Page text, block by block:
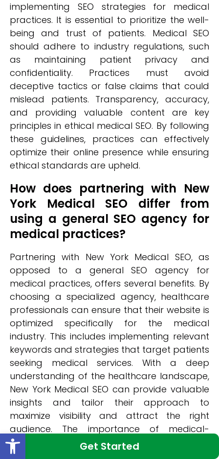
Get Started
implementing SEO strategies for medical
practices. It is essential to prioritize the well-
being and trust of patients. Medical SEO
should adhere to industry regulations, such
as maintaining patient privacy and
confidentiality. Practices must avoid
deceptive tactics or false claims that could
mislead patients. Transparency, accuracy,
and providing valuable content are key
principles in ethical medical SEO. By following
these guidelines, practices can effectively
optimize their online presence while ensuring
ethical standards are upheld.
How does partnering with New
York Medical SEO differ from
using a general SEO agency for
medical practices?
Partnering with New York Medical SEO, as
opposed to a general SEO agency for
medical practices, offers several benefits. By
choosing a specialized agency, healthcare
professionals can ensure that their website is
optimized specifically for the medical
industry. This includes implementing relevant
keywords and strategies that target patients
seeking medical services. With a deep
understanding of the healthcare landscape,
New York Medical SEO can provide valuable
insights and tailor their approach to
maximize visibility and attract the right
audience. The importance of medical-
specific SEO cannot be overstated in today's
competitive digital landscape.
Open toolbar